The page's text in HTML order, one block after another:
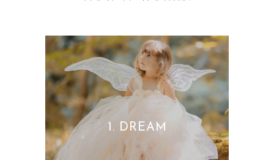
1. DREAM